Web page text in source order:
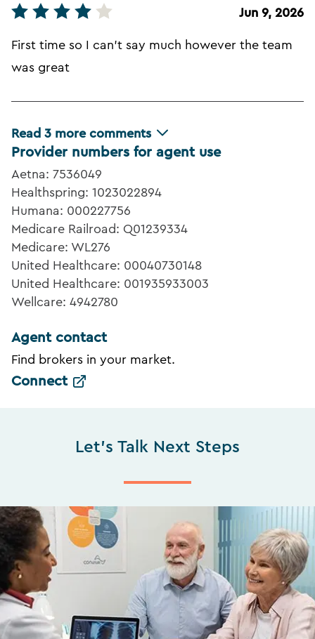
Jun 9, 2026
First time so I can't say much however the team
was great
Read 3 more comments
Provider numbers for agent use
Aetna: 7536049
Healthspring: 1023022894
Humana: 000227756
Medicare Railroad: Q01239334
Medicare: WL276
United Healthcare: 00040730148
United Healthcare: 001935933003
Wellcare: 4942780
Agent contact
Find brokers in your market.
Connect
Let's Talk Next Steps